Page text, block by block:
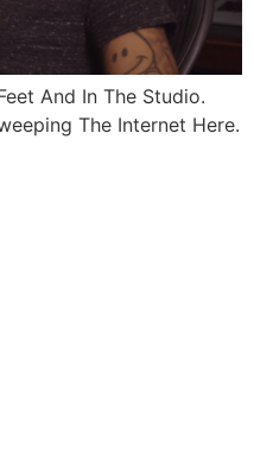
And In The Studio.
The Internet Here.